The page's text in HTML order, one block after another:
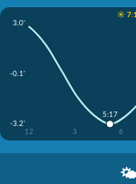
☀️
3.0'
-0.1'
-3.2'
12
3 6
5:17